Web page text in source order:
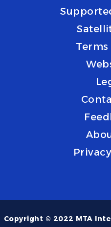
Terms
Copyright © 2022 MTA